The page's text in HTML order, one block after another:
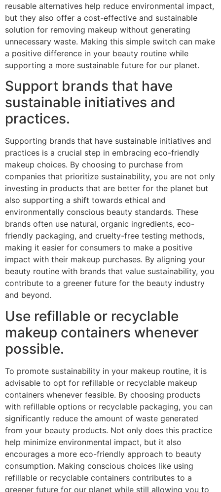
reusable alternatives help reduce environmental impact,
but they also offer a cost-effective and sustainable
solution for removing makeup without generating
unnecessary waste. Making this simple switch can make
a positive difference in your beauty routine while
supporting a more sustainable future for our planet.
Support brands that have
sustainable initiatives and
practices.
Supporting brands that have sustainable initiatives and
practices is a crucial step in embracing eco-friendly
makeup choices. By choosing to purchase from
companies that prioritize sustainability, you are not only
investing in products that are better for the planet but
also supporting a shift towards ethical and
environmentally conscious beauty standards. These
brands often use natural, organic ingredients, eco-
friendly packaging, and cruelty-free testing methods,
making it easier for consumers to make a positive
impact with their makeup purchases. By aligning your
beauty routine with brands that value sustainability, you
contribute to a greener future for the beauty industry
and beyond.
Use refillable or recyclable
makeup containers whenever
possible.
To promote sustainability in your makeup routine, it is
advisable to opt for refillable or recyclable makeup
containers whenever feasible. By choosing products
with refillable options or recyclable packaging, you can
significantly reduce the amount of waste generated
from your beauty products. Not only does this practice
help minimize environmental impact, but it also
encourages a more eco-friendly approach to beauty
consumption. Making conscious choices like using
refillable or recyclable containers contributes to a
greener future for our planet while still allowing you to